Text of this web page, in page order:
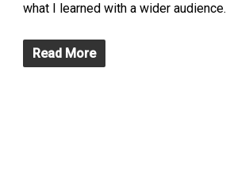
what I learned with a wider audience.
Read More